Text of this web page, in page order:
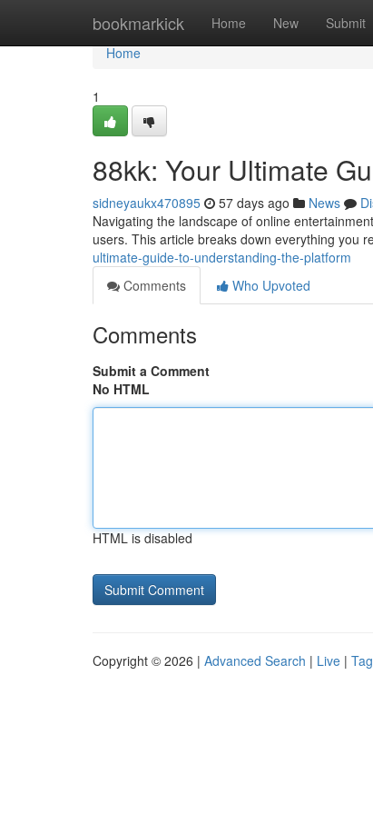
bookmarkick Home New Submit
Home
Home
1
88kk: Your Ultimate
sidneyaukx470895 57 days ago News
Navigating the landscape of online
users. This article breaks down everything you
ultimate-guide-to-understanding-the-platform
Comments
Who Upvoted
Comments
Submit a Comment
No HTML
HTML is disabled
Copyright © 2026 | Advanced Search | Live |